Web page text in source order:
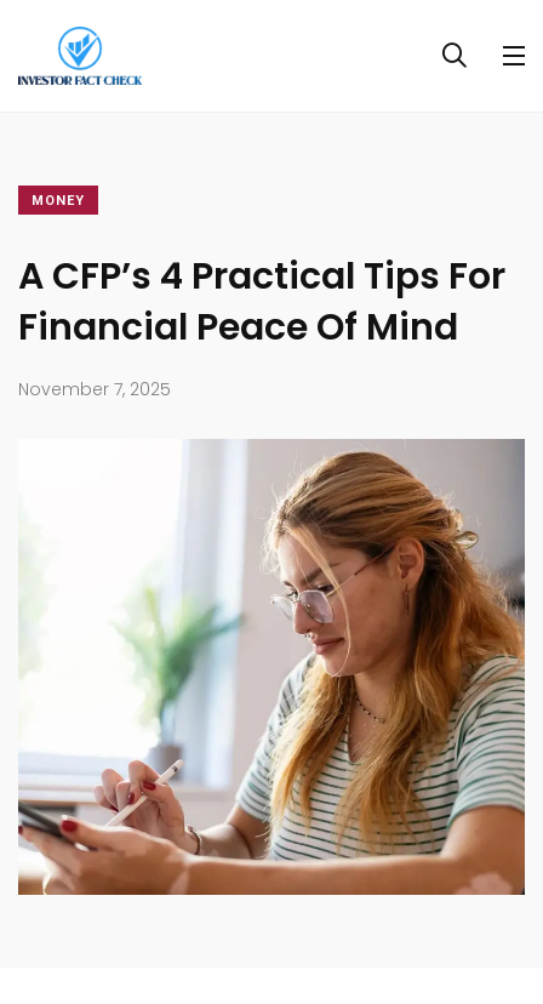
MONEY
A CFP’s 4 Practical Tips For
Financial Peace Of Mind
November 7, 2025